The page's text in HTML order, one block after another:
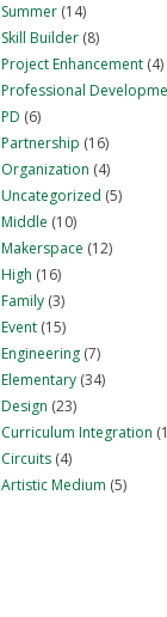
Summer (14)
Skill Builder (8)
Project Enhancement (4)
Professional
PD (6)
Partnership (16)
Organization (4)
Uncategorized (5)
Middle (10)
Makerspace (12)
High (16)
Family (3)
Event (15)
Engineering (7)
Elementary (34)
Design (23)
Curriculum Integration
Circuits (4)
Artistic Medium (5)